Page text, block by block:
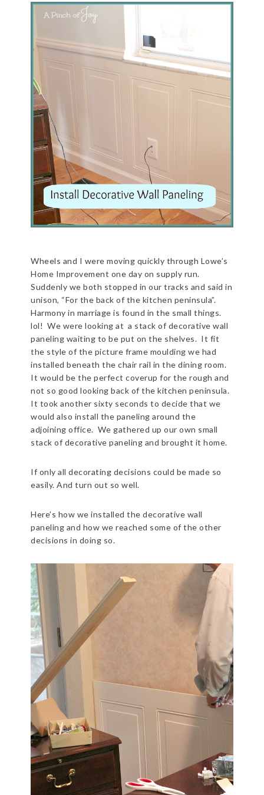
Wheels and I were moving quickly through Lowe’s
Home Improvement one day on supply run.
Suddenly we both stopped in our tracks and said in
unison, “For the back of the kitchen peninsula”.
Harmony in marriage is found in the small things.
lol! We were looking at a stack of decorative wall
paneling waiting to be put on the shelves. It fit
the style of the picture frame moulding we had
installed beneath the chair rail in the dining room.
It would be the perfect coverup for the rough and
not so good looking back of the kitchen peninsula.
It took another sixty seconds to decide that we
would also install the paneling around the
adjoining office. We gathered up our own small
stack of decorative paneling and brought it home.
If only all decorating decisions could be made so
easily. And turn out so well.
Here’s how we installed the decorative wall
paneling and how we reached some of the other
decisions in doing so.